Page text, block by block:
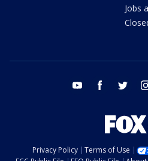
Jobs
youtube facebook twitter
Privacy Policy Terms of Use